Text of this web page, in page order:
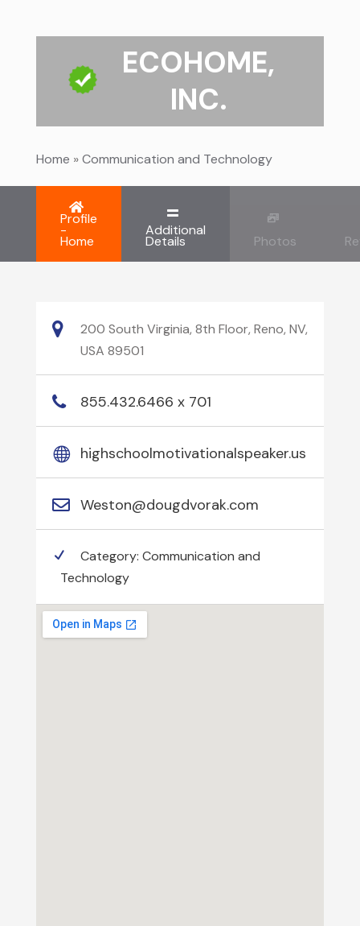
ECOHOME,
INC.
Home »Communication and Technology
Profile
-
Home
Additional
Details Photos
200 South Virginia, 8th Floor, Reno, NV,
USA 89501
855.432.6466 x 701
highschoolmotivationalspeaker.us
Weston@dougdvorak.com
Category: Communication and
Technology